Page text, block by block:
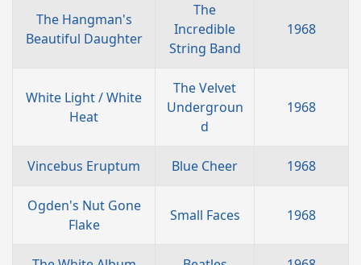
The Hangman's
Beautiful Daughter
The
Incredible
String Band
1968
White Light / White
Heat
The Velvet
Undergroun
d
1968
Vincebus Eruptum Blue Cheer 1968
Ogden's Nut Gone
Flake
Small Faces 1968